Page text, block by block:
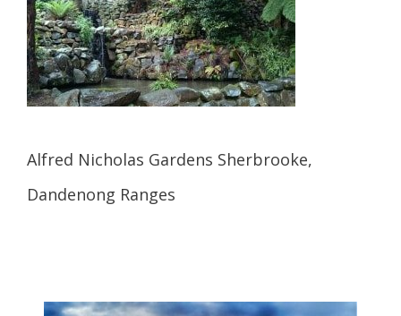
Alfred Nicholas Gardens Sherbrooke,
Dandenong Ranges